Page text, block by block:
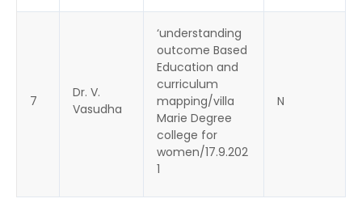
7
Dr. V.
Vasudha
‘understanding
outcome Based
Education and
curriculum
mapping/villa
Marie Degree
college for
women/17.9.202
1
N